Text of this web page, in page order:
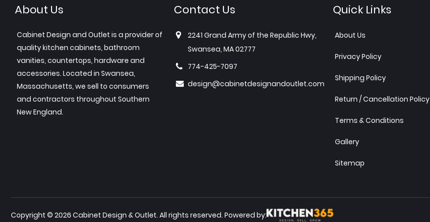
About Us
Cabinet Design and Outlet is a provider of
quality kitchen cabinets, bathroom
vanities, countertops, hardware and
accessories. Located in Swansea,
Massachusetts, we sell to consumers
and contractors throughout Southern
New England.
Contact Us
2241 Grand Army of the Republic Hwy,
Swansea, MA 02777
774-425-7097
design@cabinetdesignandoutlet.com
Quick Links
About Us
Privacy Policy
Shipping Policy
Return / Cancellation Policy
Terms & Conditions
Gallery
Sitemap
Copyright © 2026 Cabinet Design & Outlet. All rights reserved. Powered by: